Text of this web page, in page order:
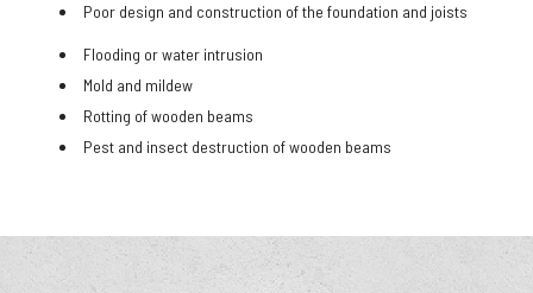
Poor design and construction of the foundation and joists
Flooding or water intrusion
Mold and mildew
Rotting of wooden beams
Pest and insect destruction of wooden beams